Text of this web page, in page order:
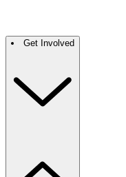
Get Involved